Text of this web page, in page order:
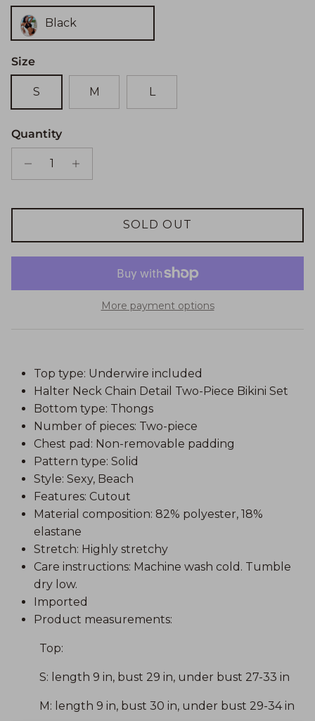
Black
Size
S M L
Quantity
SOLD OUT
More payment options
Top type: Underwire included
Halter Neck Chain Detail Two-Piece Bikini Set
Bottom type: Thongs
Number of pieces: Two-piece
Chest pad: Non-removable padding
Pattern type: Solid
Style: Sexy, Beach
Features: Cutout
Material composition: 82% polyester, 18%
elastane
Stretch: Highly stretchy
Care instructions: Machine wash cold. Tumble
dry low.
Imported
Product measurements:
Top:
S: length 9 in, bust 29 in, under bust 27-33 in
M: length 9 in, bust 30 in, under bust 29-34 in